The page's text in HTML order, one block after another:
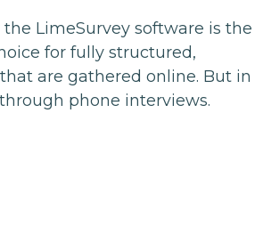
LimeSurvey software is the
for fully structured,
are gathered online. But in
phone interviews.